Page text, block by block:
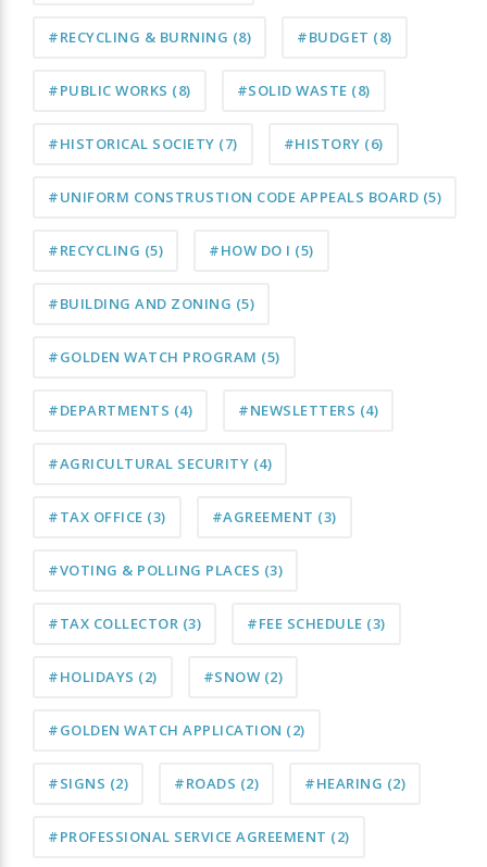
#RECYCLING & BURNING (8) #BUDGET (8)
#PUBLIC WORKS (8) #SOLID WASTE (8)
#HISTORICAL SOCIETY (7) #HISTORY (6)
#UNIFORM CONSTRUSTION CODE APPEALS BOARD (5)
#RECYCLING (5) #HOW DO I (5)
#BUILDING AND ZONING (5)
#GOLDEN WATCH PROGRAM (5)
#DEPARTMENTS (4) #NEWSLETTERS (4)
#AGRICULTURAL SECURITY (4)
#TAX OFFICE (3) #AGREEMENT (3)
#VOTING & POLLING PLACES (3)
#TAX COLLECTOR (3) #FEE SCHEDULE (3)
#HOLIDAYS (2) #SNOW (2)
#GOLDEN WATCH APPLICATION (2)
#SIGNS (2) #ROADS (2) #HEARING (2)
#PROFESSIONAL SERVICE AGREEMENT (2)